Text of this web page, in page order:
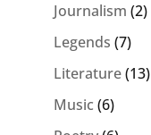
Journalism (2)
Legends (7)
Literature(13)
Music (6)